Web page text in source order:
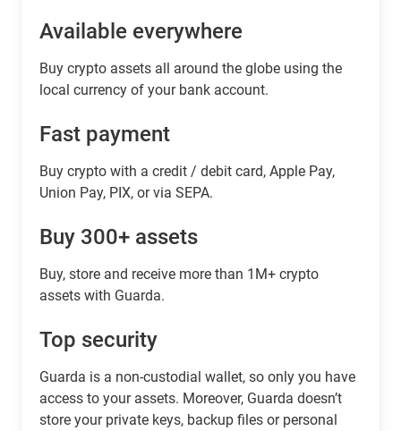
Available everywhere
Buy сrypto assets all around the globe using the
local currency of your bank account.
Fast payment
Buy crypto with a credit / debit card, Apple Pay,
Union Pay, PIX, or via SEPA.
Buy 300+ assets
Buy, store and receive more than 1M+ crypto
assets with Guarda.
Top security
Guarda is a non-custodial wallet, so only you have
access to your assets. Moreover, Guarda doesn’t
store your private keys, backup files or personal